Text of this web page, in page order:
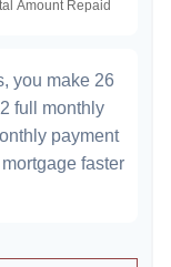
you make 26
full monthly
payment
faster